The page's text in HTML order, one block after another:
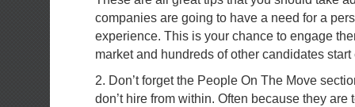
companies are going to have a need for a
experience. This is your chance to engage
market and hundreds of other candidates
2. Don’t forget the People On The Move
don’t hire from within. Often because they are